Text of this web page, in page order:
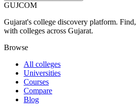
GUJCOM
Gujarat's college discovery platform.
with colleges across Gujarat.
Browse
All colleges
Universities
Courses
Compare
Blog